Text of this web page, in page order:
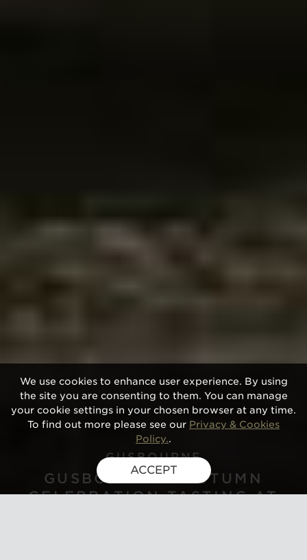
GUSBOURNE
GUSBOURNE'S AUTUMN
CELEBRATION TASTING AT
We use cookies to enhance user experience. By using
the site you are consenting to them. You can manage
your cookie settings in your chosen browser at any time.
To find out more please see our Privacy & Cookies
Policy..
ACCEPT